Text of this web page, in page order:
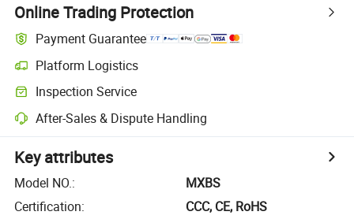
Online Trading Protection
Payment Guarantee
Platform Logistics
Inspection Service
After-Sales & Dispute Handling
Key attributes
Model NO.:
MXBS
Certification:
CCC, CE, RoHS